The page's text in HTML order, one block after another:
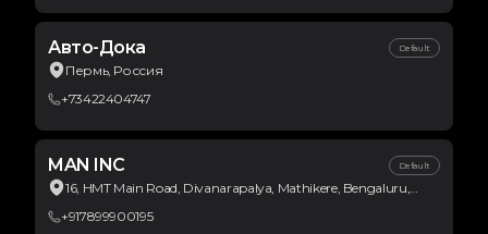
Авто-Дока Default
Пермь, Россия
+73422404747
MAN INC Default
16, HMT Main Road, Divanarapalya, Mathikere, Bengaluru,
+917899900195